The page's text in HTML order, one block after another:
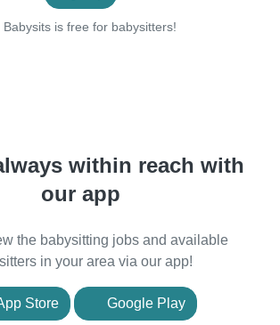
Babysits is free for babysitters!
within reach with
our app
the babysitting jobs and available
in your area via our app!
Store Google Play